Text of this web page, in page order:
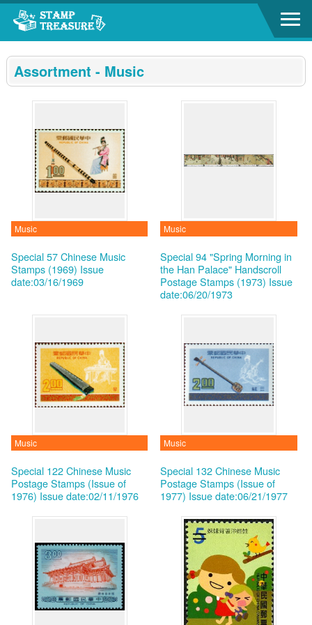
Go to content area
Assortment - Music
Music
Special 57 Chinese Music
Stamps (1969) Issue
date:03/16/1969
Music
Special 94 "Spring Morning in
the Han Palace" Handscroll
Postage Stamps (1973) Issue
date:06/20/1973
Music
Special 122 Chinese Music
Postage Stamps (Issue of
1976) Issue date:02/11/1976
Music
Special 132 Chinese Music
Postage Stamps (Issue of
1977) Issue date:06/21/1977